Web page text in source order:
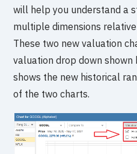
will help you understand a
multiple dimensions
These two new valuation
valuation drop down
shows the new historical
of the two charts.